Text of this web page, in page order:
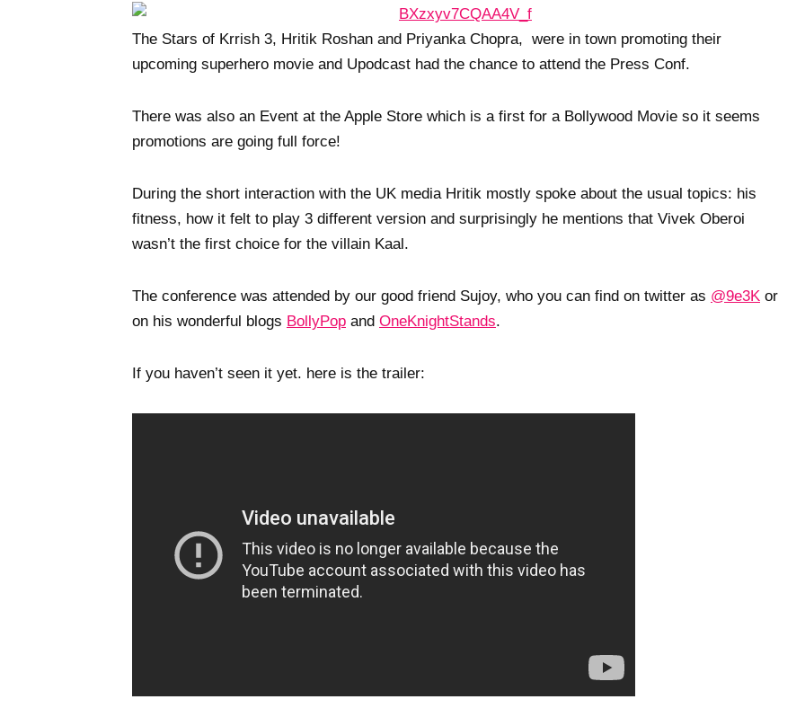
The Stars of Krrish 3, Hritik Roshan and Priyanka Chopra, were in town promoting their
upcoming superhero movie and Upodcast had the chance to attend the Press Conf.
There was also an Event at the Apple Store which is a first for a Bollywood Movie so it seems
promotions are going full force!
During the short interaction with the UK media Hritik mostly spoke about the usual topics: his
fitness, how it felt to play 3 different version and surprisingly he mentions that Vivek Oberoi
wasn’t the first choice for the villain Kaal.
The conference was attended by our good friend Sujoy, who you can find on twitter as @9e3K or
on his wonderful blogs BollyPop and OneKnightStands.
If you haven’t seen it yet. here is the trailer: